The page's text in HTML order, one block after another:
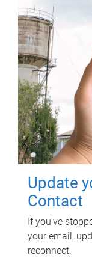
Update
Contact
If you've
your email,
reconnect.